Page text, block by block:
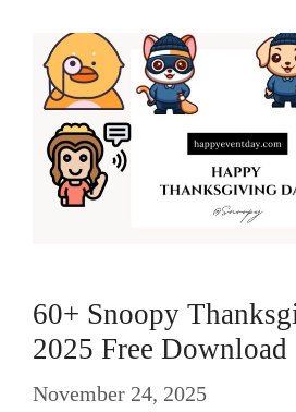
60+ Snoopy
2025 Free Download
November 24, 2025